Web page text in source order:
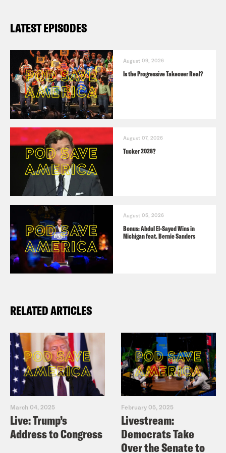
LATEST EPISODES
August 09, 2026
Is the Progressive Takeover Real?
August 07, 2026
Tucker 2028?
August 05, 2026
Bonus: Abdul El-Sayed Wins in
Michigan feat. Bernie Sanders
RELATED ARTICLES
March 04, 2025
Live: Trump’s
Address to Congress
February 05, 2025
Livestream:
Democrats Take
Over the Senate to